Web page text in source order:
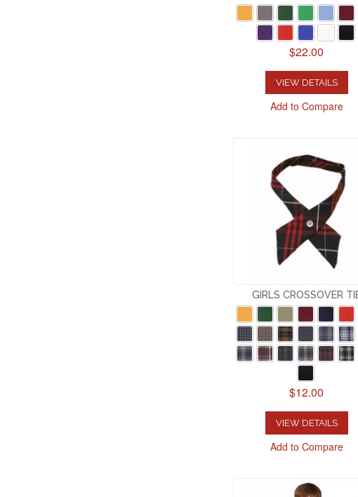
$22.00
VIEW DETAILS
Add to Compare
GIRLS CROSSOVER
$12.00
VIEW DETAILS
Add to Compare